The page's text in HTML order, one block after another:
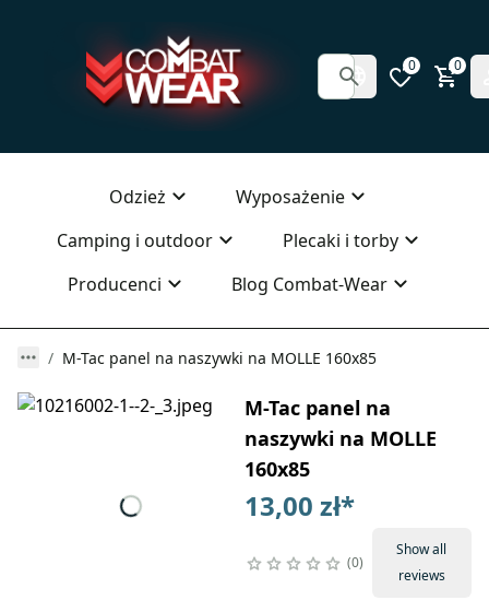
0 0
Odzież
Wyposażenie
Camping i outdoor
Plecaki i torby
Producenci
Blog Combat-Wear
M-Tac panel na naszywki na MOLLE 160x85
M-Tac panel na
naszywki na MOLLE
160x85
13,00 zł*
0
Show all
reviews